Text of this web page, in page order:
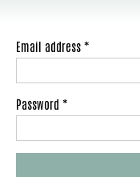
Email address *
Password *